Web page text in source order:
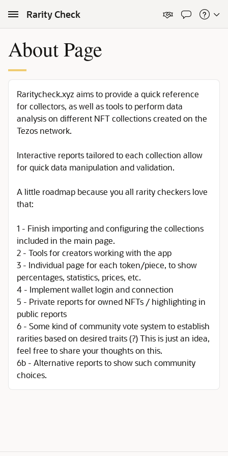
Rarity Check
About Page
Raritycheck.xyz aims to provide a quick reference
for collectors, as well as tools to perform data
analysis on different NFT collections created on the
Tezos network.
Interactive reports tailored to each collection allow
for quick data manipulation and validation.
A little roadmap because you all rarity checkers love
that:
1 - Finish importing and configuring the collections
included in the main page.
2 - Tools for creators working with the app
3 - Individual page for each token/piece, to show
percentages, statistics, prices, etc.
4 - Implement wallet login and connection
5 - Private reports for owned NFTs / highlighting in
public reports
6 - Some kind of community vote system to establish
rarities based on desired traits (?) This is just an idea,
feel free to share your thoughts on this.
6b - Alternative reports to show such community
choices.